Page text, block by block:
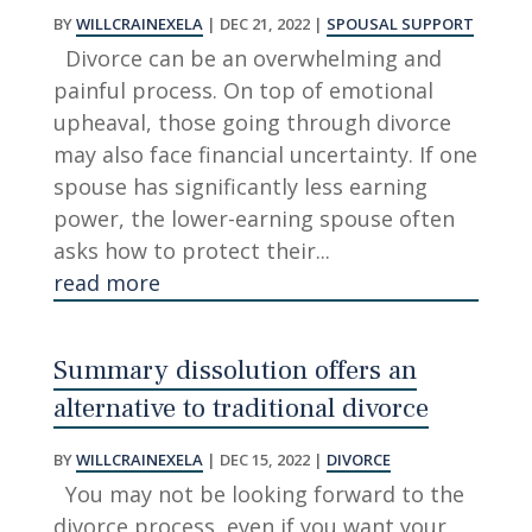
BYWILLCRAINEXELA| DEC 21, 2022| SPOUSAL SUPPORT
Divorce can be an overwhelming and
painful process. On top of emotional
upheaval, those going through divorce
may also face financial uncertainty. If one
spouse has significantly less earning
power, the lower-earning spouse often
asks how to protect their...
read more
Summary dissolution offers an
alternative to traditional divorce
BYWILLCRAINEXELA| DEC 15, 2022| DIVORCE
You may not be looking forward to the
divorce process, even if you want your